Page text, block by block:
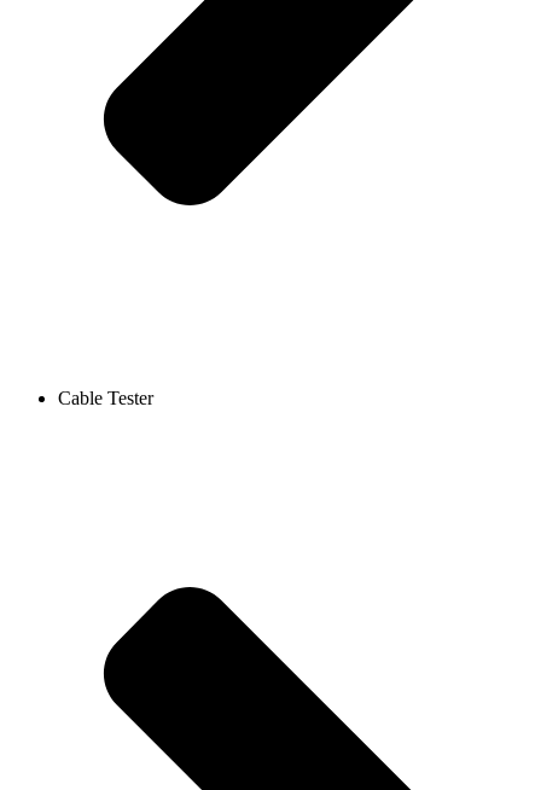
Cable Tester